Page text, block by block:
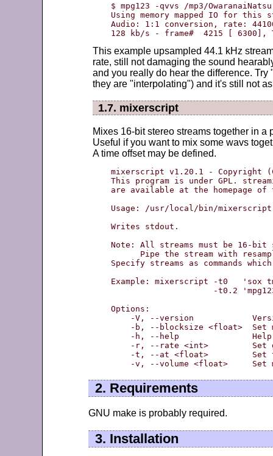
$ mpg123 -qvvs /mp3/
Using memory mapped IO for this
Audio: 1:1 conversion, rate:
128 kb/s - frame#  4215 [
This example upsampled 44.1 kHz
rate, still not damaging the sound
and you really do hear the difference.
they are "interpolating") and it's still not
1.7. mixerscript
Mixes 16-bit stereo streams together in a
Useful if you want to mix some wavs
A time offset may be defined.
mixerscript v1.20.1 -
This program is under GPL.
are available at the homepage of
Usage: /usr/local/bin/mixerscript
Writes stdout.
Note: All streams must be 16-bit
Pipe the stream with
Specify streams as commands
Example: mixerscript -t0   'sox
-t0.2
Options:
-V, --version
-b, --blocksize <float>  Set
    -h, --help               Help
-r, --rate <int>         Set
-t, --at <float>         Set
2. Requirements
GNU make is probably required.
3. Installation